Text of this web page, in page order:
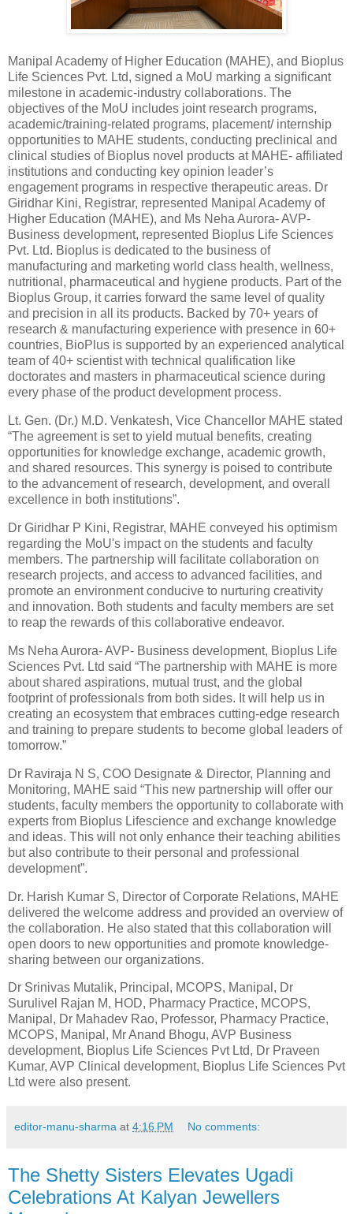
Manipal Academy of Higher Education (MAHE), and Bioplus
Life Sciences Pvt. Ltd, signed a MoU marking a significant
milestone in academic-industry collaborations. The
objectives of the MoU includes joint research programs,
academic/training-related programs, placement/ internship
opportunities to MAHE students, conducting preclinical and
clinical studies of Bioplus novel products at MAHE- affiliated
institutions and conducting key opinion leader’s
engagement programs in respective therapeutic areas. Dr
Giridhar Kini, Registrar, represented Manipal Academy of
Higher Education (MAHE), and Ms Neha Aurora- AVP-
Business development, represented Bioplus Life Sciences
Pvt. Ltd. Bioplus is dedicated to the business of
manufacturing and marketing world class health, wellness,
nutritional, pharmaceutical and hygiene products. Part of the
Bioplus Group, it carries forward the same level of quality
and precision in all its products. Backed by 70+ years of
research & manufacturing experience with presence in 60+
countries, BioPlus is supported by an experienced analytical
team of 40+ scientist with technical qualification like
doctorates and masters in pharmaceutical science during
every phase of the product development process.
Lt. Gen. (Dr.) M.D. Venkatesh, Vice Chancellor MAHE stated
“The agreement is set to yield mutual benefits, creating
opportunities for knowledge exchange, academic growth,
and shared resources. This synergy is poised to contribute
to the advancement of research, development, and overall
excellence in both institutions”.
Dr Giridhar P Kini, Registrar, MAHE conveyed his optimism
regarding the MoU's impact on the students and faculty
members. The partnership will facilitate collaboration on
research projects, and access to advanced facilities, and
promote an environment conducive to nurturing creativity
and innovation. Both students and faculty members are set
to reap the rewards of this collaborative endeavor.
Ms Neha Aurora- AVP- Business development, Bioplus Life
Sciences Pvt. Ltd said “The partnership with MAHE is more
about shared aspirations, mutual trust, and the global
footprint of professionals from both sides. It will help us in
creating an ecosystem that embraces cutting-edge research
and training to prepare students to become global leaders of
tomorrow.”
Dr Raviraja N S, COO Designate & Director, Planning and
Monitoring, MAHE said “This new partnership will offer our
students, faculty members the opportunity to collaborate with
experts from Bioplus Lifescience and exchange knowledge
and ideas. This will not only enhance their teaching abilities
but also contribute to their personal and professional
development”.
Dr. Harish Kumar S, Director of Corporate Relations, MAHE
delivered the welcome address and provided an overview of
the collaboration. He also stated that this collaboration will
open doors to new opportunities and promote knowledge-
sharing between our organizations.
Dr Srinivas Mutalik, Principal, MCOPS, Manipal, Dr
Surulivel Rajan M, HOD, Pharmacy Practice, MCOPS,
Manipal, Dr Mahadev Rao, Professor, Pharmacy Practice,
MCOPS, Manipal, Mr Anand Bhogu, AVP Business
development, Bioplus Life Sciences Pvt Ltd, Dr Praveen
Kumar, AVP Clinical development, Bioplus Life Sciences Pvt
Ltd were also present.
editor-manu-sharma at 4:16 PM No comments:
The Shetty Sisters Elevates Ugadi
Celebrations At Kalyan Jewellers